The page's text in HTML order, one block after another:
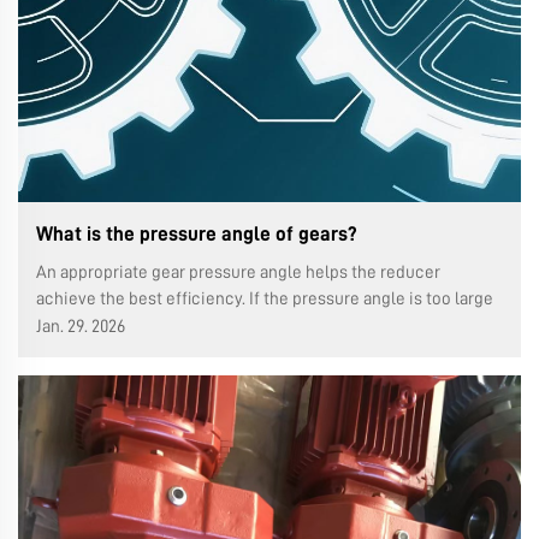
What is the pressure angle of gears?
An appropriate gear pressure angle helps the reducer
achieve the best efficiency. If the pressure angle is too large
or too small, it will cause wear, noise and even premature loss
type ...
Jan. 29. 2026